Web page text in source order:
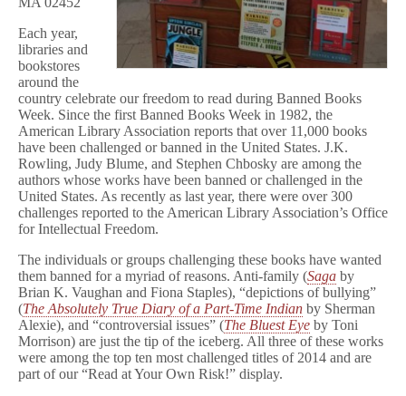
Each year,
libraries and
bookstores
around the
country celebrate our freedom to read during Banned Books
Week. Since the first Banned Books Week in 1982, the
American Library Association reports that over 11,000 books
have been challenged or banned in the United States. J.K.
Rowling, Judy Blume, and Stephen Chbosky are among the
authors whose works have been banned or challenged in the
United States. As recently as last year, there were over 300
challenges reported to the American Library Association’s Office
for Intellectual Freedom.
The individuals or groups challenging these books have wanted
them banned for a myriad of reasons. Anti-family (Saga by
Brian K. Vaughan and Fiona Staples), “depictions of bullying”
(The Absolutely True Diary of a Part-Time Indian by Sherman
Alexie), and “controversial issues” (The Bluest Eye by Toni
Morrison) are just the tip of the iceberg. All three of these works
were among the top ten most challenged titles of 2014 and are
part of our “Read at Your Own Risk!” display.